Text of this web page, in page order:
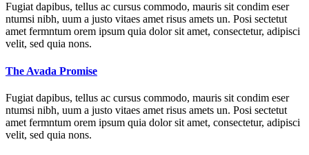
Fugiat dapibus, tellus ac cursus commodo, mauris sit condim eser
ntumsi nibh, uum a justo vitaes amet risus amets un. Posi sectetut
amet fermntum orem ipsum quia dolor sit amet, consectetur, adipisci
velit, sed quia nons.
The Avada Promise
Fugiat dapibus, tellus ac cursus commodo, mauris sit condim eser
ntumsi nibh, uum a justo vitaes amet risus amets un. Posi sectetut
amet fermntum orem ipsum quia dolor sit amet, consectetur, adipisci
velit, sed quia nons.